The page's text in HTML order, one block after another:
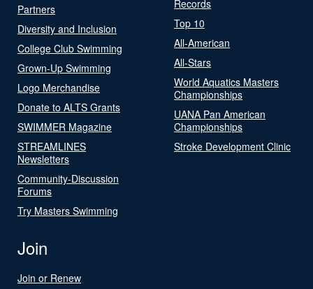
Partners
Diversity and Inclusion
College Club Swimming
Grown-Up Swimming
Logo Merchandise
Donate to ALTS Grants
SWIMMER Magazine
STREAMLINES
Newsletters
Community-Discussion
Forums
Try Masters Swimming
Records
Top 10
All-American
All-Stars
World Aquatics Masters
Championships
UANA Pan American
Championships
Stroke Development Clinic
Join
Join or Renew